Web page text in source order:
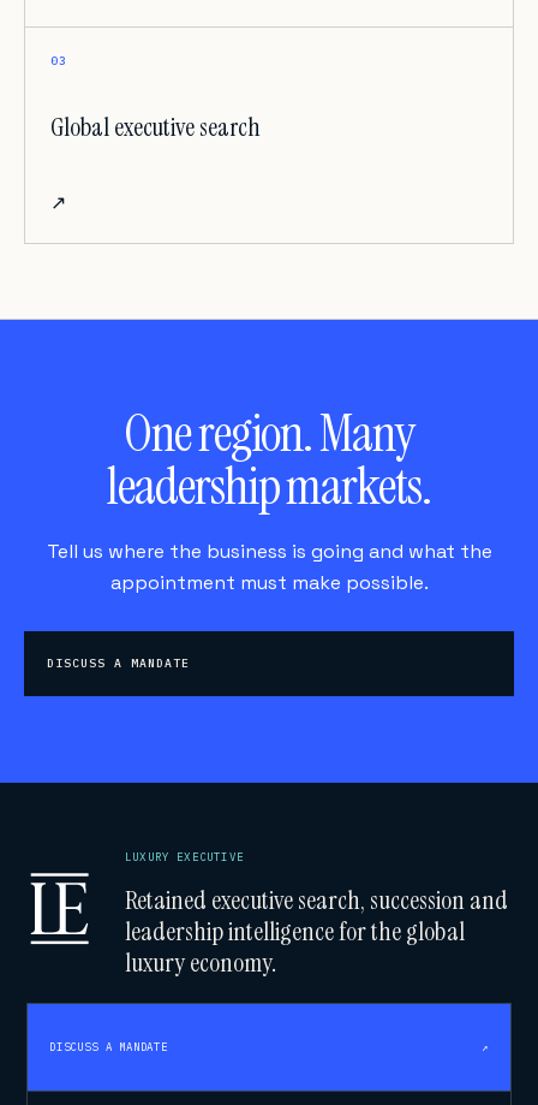
03
Global executive search
↗
One region. Many
leadership markets.
Tell us where the business is going and what the
appointment must make possible.
DISCUSS A MANDATE
LUXURY EXECUTIVE
Retained executive search, succession and
leadership intelligence for the global
luxury economy.
DISCUSS A MANDATE ↗